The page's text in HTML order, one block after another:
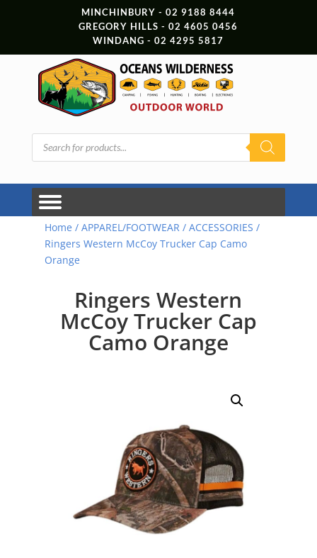
MINCHINBURY - 02 9188 8444
GREGORY HILLS - 02 4605 0456
WINDANG - 02 4295 5817
Products
search
Home / APPAREL/FOOTWEAR/ ACCESSORIES /
Ringers Western McCoy Trucker Cap Camo
Orange
Ringers Western
McCoy Trucker Cap
Camo Orange